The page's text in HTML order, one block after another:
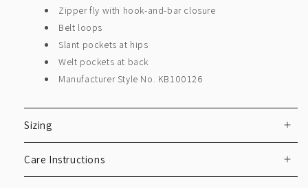
Zipper fly with hook-and-bar closure
Belt loops
Slant pockets at hips
Welt pockets at back
Manufacturer Style No. KB100126
Sizing
Care Instructions